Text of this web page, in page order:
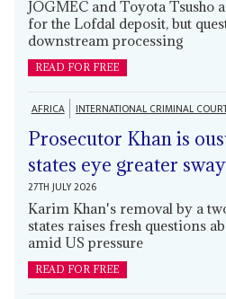
JOGMEC and Toyota Tsusho
for the Lofdal deposit, but
downstream processing
READ FOR FREE
AFRICA INTERNATIONAL CRIMINAL
Prosecutor Khan is
states eye greater
27TH JULY 2026
Karim Khan's removal by a
states raises fresh questions
amid US pressure
READ FOR FREE